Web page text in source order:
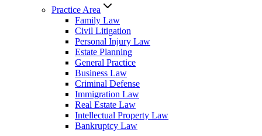
Practice Area
Family Law
Civil Litigation
Personal Injury Law
Estate Planning
General Practice
Business Law
Criminal Defense
Immigration Law
Real Estate Law
Intellectual Property Law
Bankruptcy Law